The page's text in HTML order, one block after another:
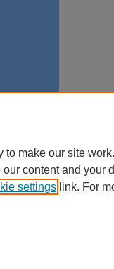
to make our site
content and your
settings link. For